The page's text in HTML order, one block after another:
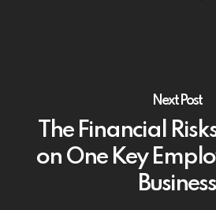
Next Post
The Financial
on One Key
Business